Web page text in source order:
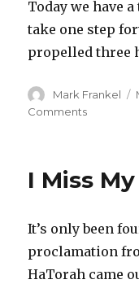
Today we have
take one step
propelled three
Author
Mark Frankel
Commentson
Forward
Hard
Steps
I Miss
It’s only been
proclamation
HaTorah came